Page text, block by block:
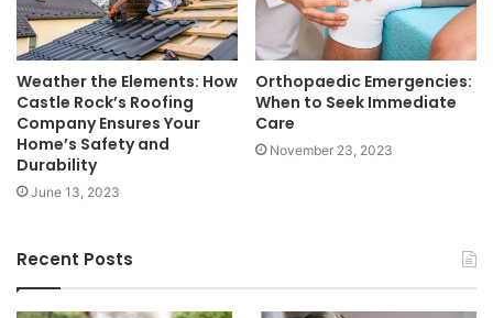
Weather the Elements: How
Castle Rock’s Roofing
Company Ensures Your
Home’s Safety and
Durability
June 13, 2023
Orthopaedic Emergencies:
When to Seek Immediate
Care
November 23, 2023
Recent Posts